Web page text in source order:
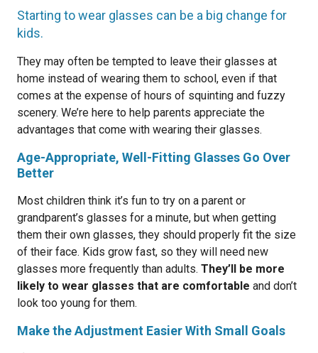
Starting to wear glasses can be a big change for
kids.
They may often be tempted to leave their glasses at
home instead of wearing them to school, even if that
comes at the expense of hours of squinting and fuzzy
scenery. We’re here to help parents appreciate the
advantages that come with wearing their glasses.
Age-Appropriate, Well-Fitting Glasses Go Over
Better
Most children think it’s fun to try on a parent or
grandparent’s glasses for a minute, but when getting
them their own glasses, they should properly fit the size
of their face. Kids grow fast, so they will need new
glasses more frequently than adults. They’ll be more
likely to wear glasses that are comfortable and don’t
look too young for them.
Make the Adjustment Easier With Small Goals